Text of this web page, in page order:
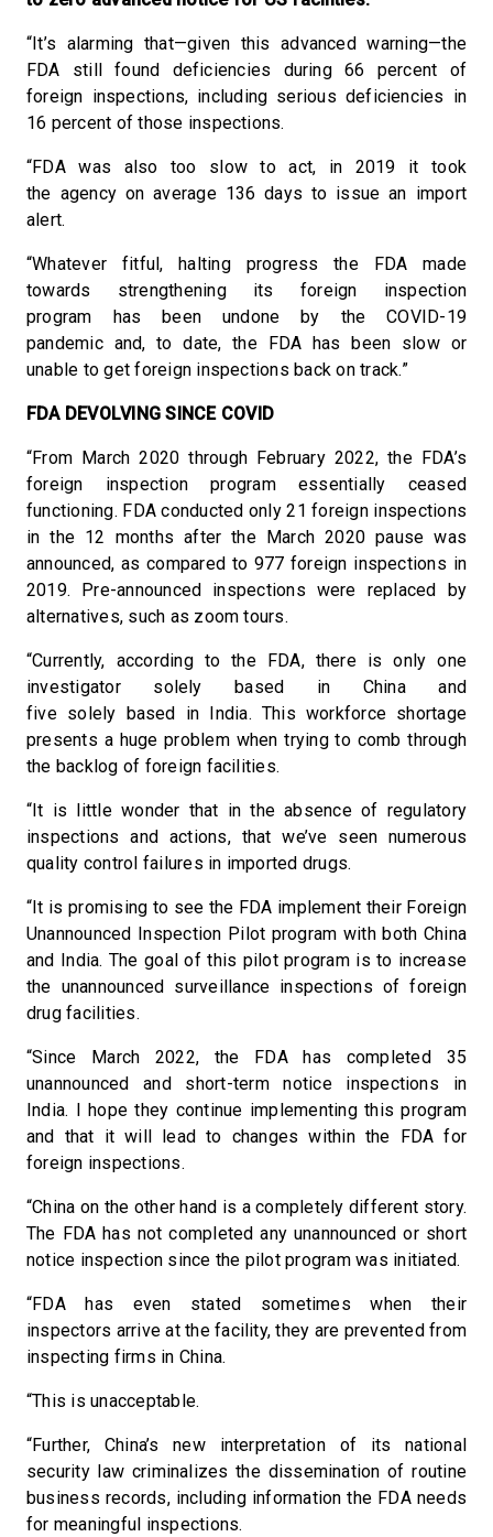
“It’s alarming that—given this advanced warning—the
FDA still found deficiencies during 66 percent of
foreign inspections, including serious deficiencies in
16 percent of those inspections.
“FDA was also too slow to act, in 2019 it took
the agency on average 136 days to issue an import
alert.
“Whatever fitful, halting progress the FDA made
towards strengthening its foreign inspection
program has been undone by the COVID-19
pandemic and, to date, the FDA has been slow or
unable to get foreign inspections back on track.”
FDA DEVOLVING SINCE COVID
“From March 2020 through February 2022, the FDA’s
foreign inspection program essentially ceased
functioning. FDA conducted only 21 foreign inspections
in the 12 months after the March 2020 pause was
announced, as compared to 977 foreign inspections in
2019. Pre-announced inspections were replaced by
alternatives, such as zoom tours.
“Currently, according to the FDA, there is only one
investigator solely based in China and
five solely based in India. This workforce shortage
presents a huge problem when trying to comb through
the backlog of foreign facilities.
“It is little wonder that in the absence of regulatory
inspections and actions, that we’ve seen numerous
quality control failures in imported drugs.
“It is promising to see the FDA implement their Foreign
Unannounced Inspection Pilot program with both China
and India. The goal of this pilot program is to increase
the unannounced surveillance inspections of foreign
drug facilities.
“Since March 2022, the FDA has completed 35
unannounced and short-term notice inspections in
India. I hope they continue implementing this program
and that it will lead to changes within the FDA for
foreign inspections.
“China on the other hand is a completely different story.
The FDA has not completed any unannounced or short
notice inspection since the pilot program was initiated.
“FDA has even stated sometimes when their
inspectors arrive at the facility, they are prevented from
inspecting firms in China.
“This is unacceptable.
“Further, China’s new interpretation of its national
security law criminalizes the dissemination of routine
business records, including information the FDA needs
for meaningful inspections.